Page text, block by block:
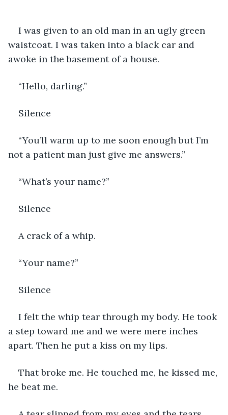
I was given to an old man in an ugly green
waistcoat. I was taken into a black car and
awoke in the basement of a house.
“Hello, darling.”
Silence
“You’ll warm up to me soon enough but I’m
not a patient man just give me answers.”
“What’s your name?”
Silence
A crack of a whip.
“Your name?”
Silence
I felt the whip tear through my body. He took
a step toward me and we were mere inches
apart. Then he put a kiss on my lips.
That broke me. He touched me, he kissed me,
he beat me.